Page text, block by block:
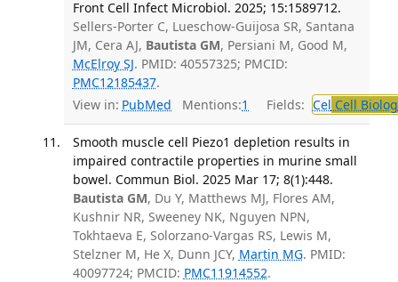
Front Cell Infect Microbiol. 2025; 15:1589712.
Sellers-Porter C, Lueschow-Guijosa SR, Santana
JM, Cera AJ, Bautista GM, Persiani M, Good M,
McElroy SJ. PMID: 40557325; PMCID:
PMC12185437.
View in: PubMed Mentions:1 Fields: Cel Cell
Smooth muscle cell Piezo1 depletion results in
impaired contractile properties in murine small
bowel. Commun Biol. 2025 Mar 17; 8(1):448.
Bautista GM, Du Y, Matthews MJ, Flores AM,
Kushnir NR, Sweeney NK, Nguyen NPN,
Tokhtaeva E, Solorzano-Vargas RS, Lewis M,
Stelzner M, He X, Dunn JCY, Martin MG. PMID:
40097724; PMCID: PMC11914552.